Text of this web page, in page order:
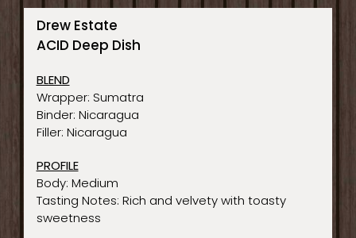
Drew Estate
ACID Deep Dish
BLEND
Wrapper: Sumatra
Binder: Nicaragua
Filler: Nicaragua
PROFILE
Body: Medium
Tasting Notes: Rich and velvety with toasty
sweetness